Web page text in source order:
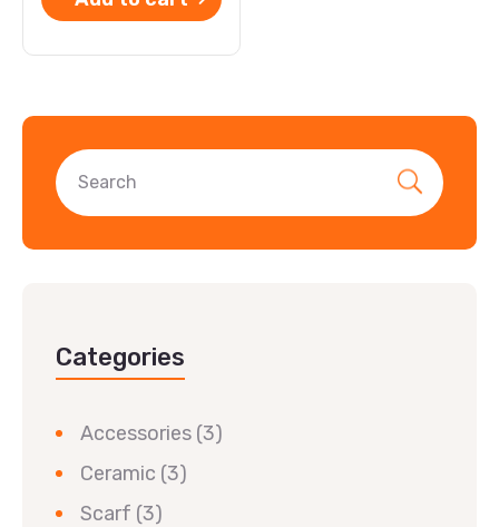
Categories
Accessories (3)
Ceramic (3)
Scarf (3)